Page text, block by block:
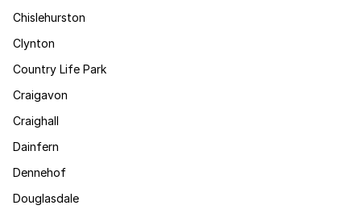
Chislehurston
Clynton
Country Life Park
Craigavon
Craighall
Dainfern
Dennehof
Douglasdale